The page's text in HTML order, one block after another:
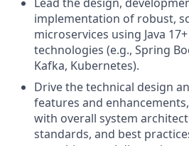
implementation of robust,
microservices using Java
technologies (e.g., Spring
Kafka, Kubernetes).
Drive the technical design
features and
with overall system
standards, and best